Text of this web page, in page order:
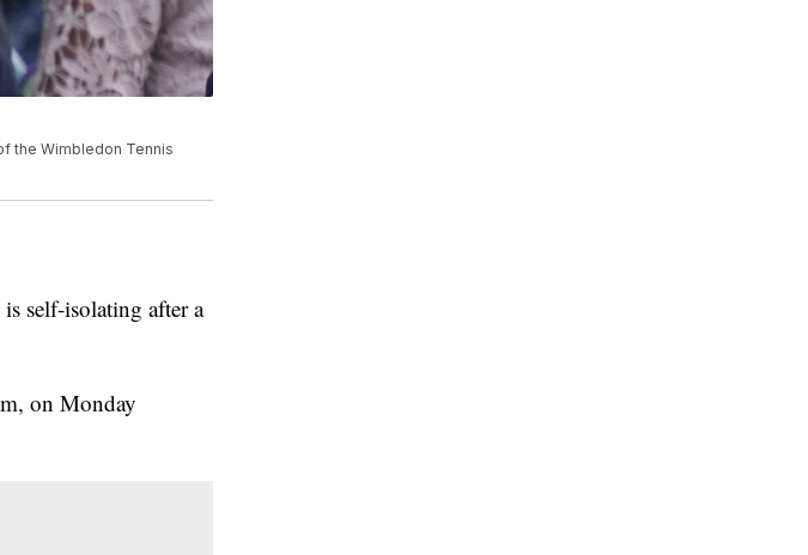
the Wimbledon Tennis
self-isolating after a
on Monday